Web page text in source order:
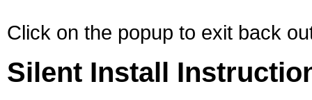
Click on the popup to exit back
Silent Install